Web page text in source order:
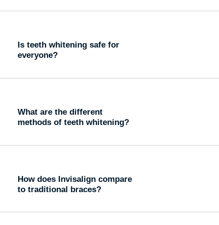
Is teeth whitening safe for
everyone?
What are the different
methods of teeth whitening?
How does Invisalign compare
to traditional braces?